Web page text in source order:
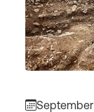
September